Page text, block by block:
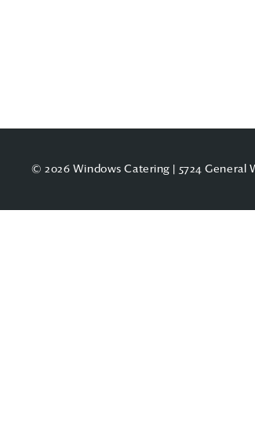
© 2026 Windows Catering | 5724 General